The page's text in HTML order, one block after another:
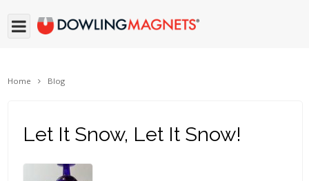
Home Blog
Let It Snow, Let It Snow!